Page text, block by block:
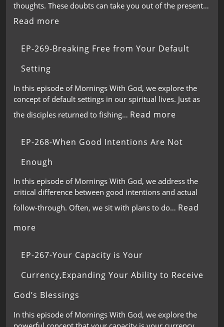
thoughts. These doubts can take you out of the present…
Read more
EP-269-Breaking Free from Your Default
Setting
In this episode of Mornings With God, we explore the
concept of default settings in our spiritual lives. Just as
the disciples returned to fishing… Read more
EP-268-When Good Intentions Are Not
Enough
In this episode of Mornings With God, we address the
critical difference between good intentions and actual
follow-through. Often, we sit with plans to do… Read
more
EP-267-Your Capacity is Your
Currency,Expanding Your Ability to Receive
God’s Blessings
In this episode of Mornings With God, we explore the